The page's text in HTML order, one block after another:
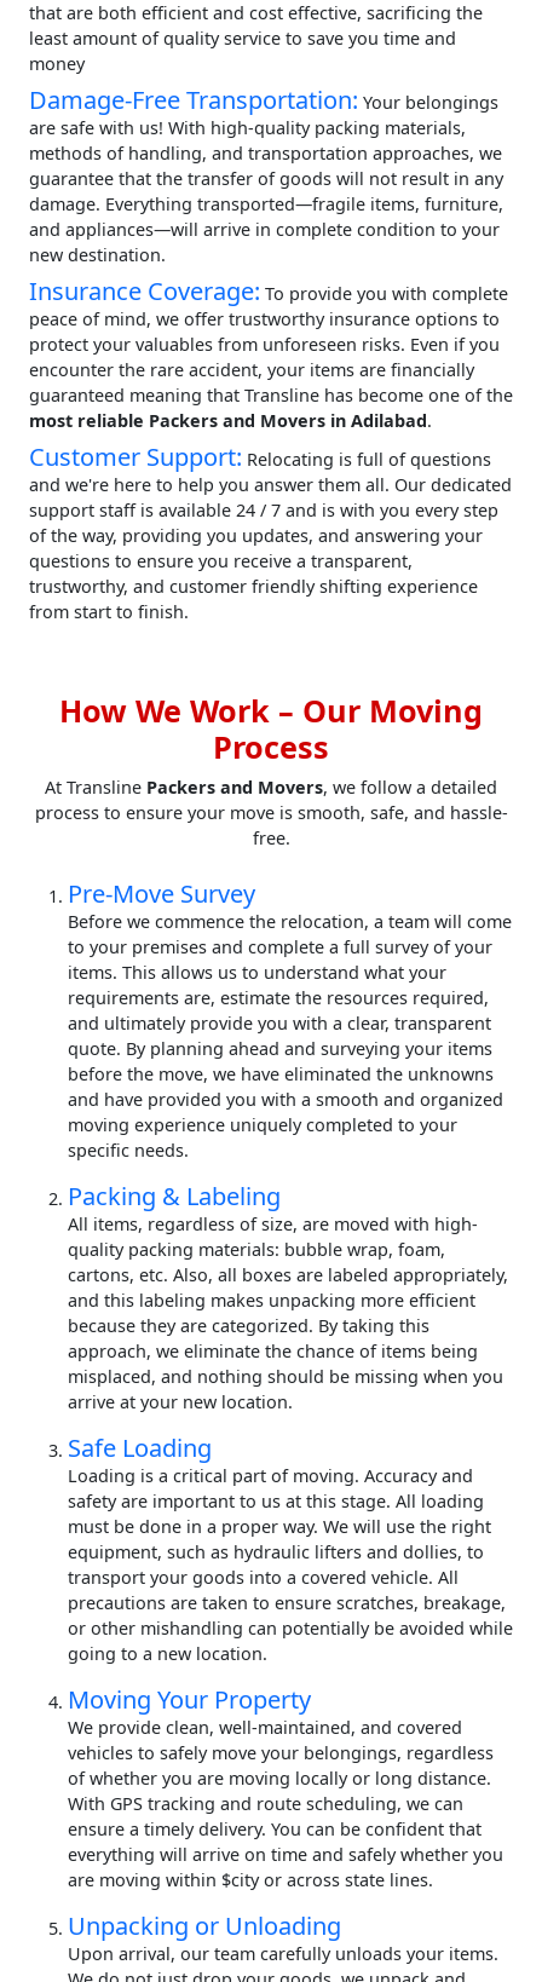
that are both efficient and cost effective, sacrificing the
least amount of quality service to save you time and
money
Damage-Free Transportation: Your belongings
are safe with us! With high-quality packing materials,
methods of handling, and transportation approaches, we
guarantee that the transfer of goods will not result in any
damage. Everything transported—fragile items, furniture,
and appliances—will arrive in complete condition to your
new destination.
Insurance Coverage: To provide you with complete
peace of mind, we offer trustworthy insurance options to
protect your valuables from unforeseen risks. Even if you
encounter the rare accident, your items are financially
guaranteed meaning that Transline has become one of the
most reliable Packers and Movers in Adilabad.
Customer Support: Relocating is full of questions
and we're here to help you answer them all. Our dedicated
support staff is available 24 / 7 and is with you every step
of the way, providing you updates, and answering your
questions to ensure you receive a transparent,
trustworthy, and customer friendly shifting experience
from start to finish.
How We Work – Our Moving
Process
At Transline Packers and Movers, we follow a detailed
process to ensure your move is smooth, safe, and hassle-
free.
Pre-Move Survey
Before we commence the relocation, a team will come
to your premises and complete a full survey of your
items. This allows us to understand what your
requirements are, estimate the resources required,
and ultimately provide you with a clear, transparent
quote. By planning ahead and surveying your items
before the move, we have eliminated the unknowns
and have provided you with a smooth and organized
moving experience uniquely completed to your
specific needs.
Packing & Labeling
All items, regardless of size, are moved with high-
quality packing materials: bubble wrap, foam,
cartons, etc. Also, all boxes are labeled appropriately,
and this labeling makes unpacking more efficient
because they are categorized. By taking this
approach, we eliminate the chance of items being
misplaced, and nothing should be missing when you
arrive at your new location.
Safe Loading
Loading is a critical part of moving. Accuracy and
safety are important to us at this stage. All loading
must be done in a proper way. We will use the right
equipment, such as hydraulic lifters and dollies, to
transport your goods into a covered vehicle. All
precautions are taken to ensure scratches, breakage,
or other mishandling can potentially be avoided while
going to a new location.
Moving Your Property
We provide clean, well-maintained, and covered
vehicles to safely move your belongings, regardless
of whether you are moving locally or long distance.
With GPS tracking and route scheduling, we can
ensure a timely delivery. You can be confident that
everything will arrive on time and safely whether you
are moving within $city or across state lines.
Unpacking or Unloading
Upon arrival, our team carefully unloads your items.